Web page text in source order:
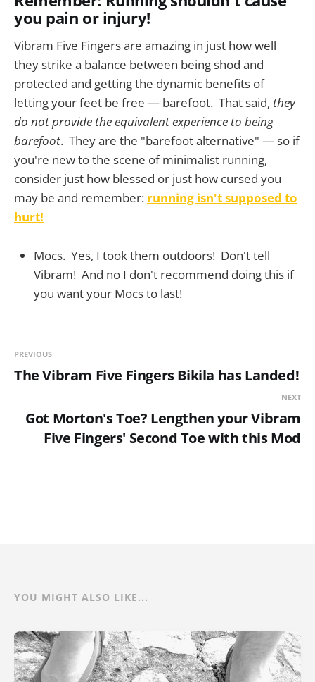
you pain or injury!
Vibram Five Fingers are amazing in just how well
they strike a balance between being shod and
protected and getting the dynamic benefits of
letting your feet be free — barefoot. That said, they
do not provide the equivalent experience to being
barefoot. They are the "barefoot alternative" — so if
you're new to the scene of minimalist running,
consider just how blessed or just how cursed you
may be and remember: running isn't supposed to
hurt!
Mocs. Yes, I took them outdoors! Don't tell
Vibram! And no I don't recommend doing this if
you want your Mocs to last!
PREVIOUS
The Vibram Five Fingers Bikila has Landed!
NEXT
Got Morton's Toe? Lengthen your Vibram
Five Fingers' Second Toe with this Mod
YOU MIGHT ALSO LIKE...